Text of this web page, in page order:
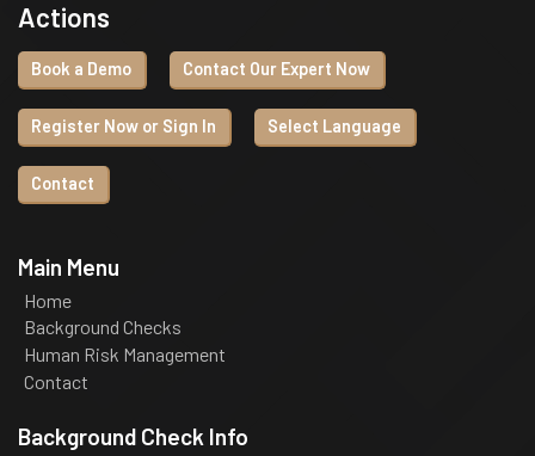
Actions
Book a Demo Contact Our Expert Now
Register Now or Sign In Select Language
Contact
Main Menu
Home
Background Checks
Human Risk Management
Contact
Background Check Info